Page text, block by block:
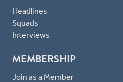
Headlines
Squads
Interviews
MEMBERSHIP
Join as a Member